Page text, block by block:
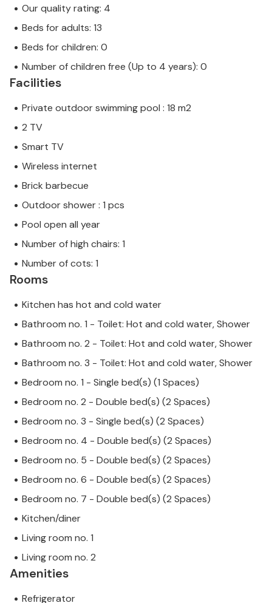
Our quality rating: 4
Beds for adults: 13
Beds for children: 0
Number of children free (Up to 4 years): 0
Facilities
Private outdoor swimming pool : 18 m2
2 TV
Smart TV
Wireless internet
Brick barbecue
Outdoor shower : 1 pcs
Pool open all year
Number of high chairs: 1
Number of cots: 1
Rooms
Kitchen has hot and cold water
Bathroom no. 1 - Toilet: Hot and cold water, Shower
Bathroom no. 2 - Toilet: Hot and cold water, Shower
Bathroom no. 3 - Toilet: Hot and cold water, Shower
Bedroom no. 1 - Single bed(s) (1 Spaces)
Bedroom no. 2 - Double bed(s) (2 Spaces)
Bedroom no. 3 - Single bed(s) (2 Spaces)
Bedroom no. 4 - Double bed(s) (2 Spaces)
Bedroom no. 5 - Double bed(s) (2 Spaces)
Bedroom no. 6 - Double bed(s) (2 Spaces)
Bedroom no. 7 - Double bed(s) (2 Spaces)
Kitchen/diner
Living room no. 1
Living room no. 2
Amenities
Refrigerator